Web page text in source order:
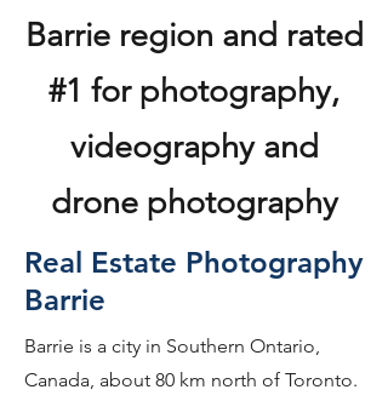
Barrie region and rated
#1 for photography,
videography and
drone photography
Real Estate Photography
Barrie
Barrie is a city in Southern Ontario,
Canada, about 80 km north of Toronto.